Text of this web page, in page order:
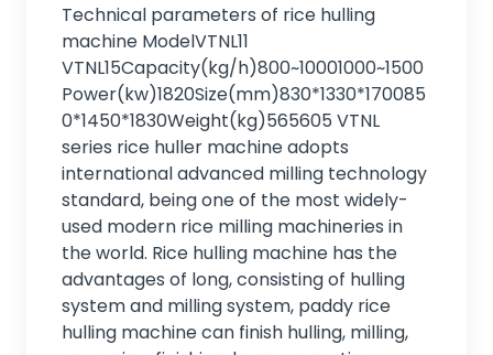
Technical parameters of rice hulling
machine ModelVTNL11
VTNL15Capacity(kg/h)800~10001000~1500
Power(kw)1820Size(mm)830*1330*170085
0*1450*1830Weight(kg)565605 VTNL
series rice huller machine adopts
international advanced milling technology
standard, being one of the most widely-
used modern rice milling machineries in
the world. Rice hulling machine has the
advantages of long, consisting of hulling
system and milling system, paddy rice
hulling machine can finish hulling, milling,